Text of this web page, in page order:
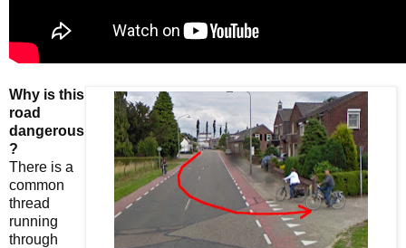
Why is this
road
dangerous
?
There is a
common
thread
running
through